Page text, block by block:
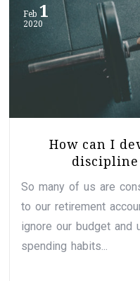
Feb 1
2020
How can I
So many of us are
to our retirement
ignore our budget and
spending habits...